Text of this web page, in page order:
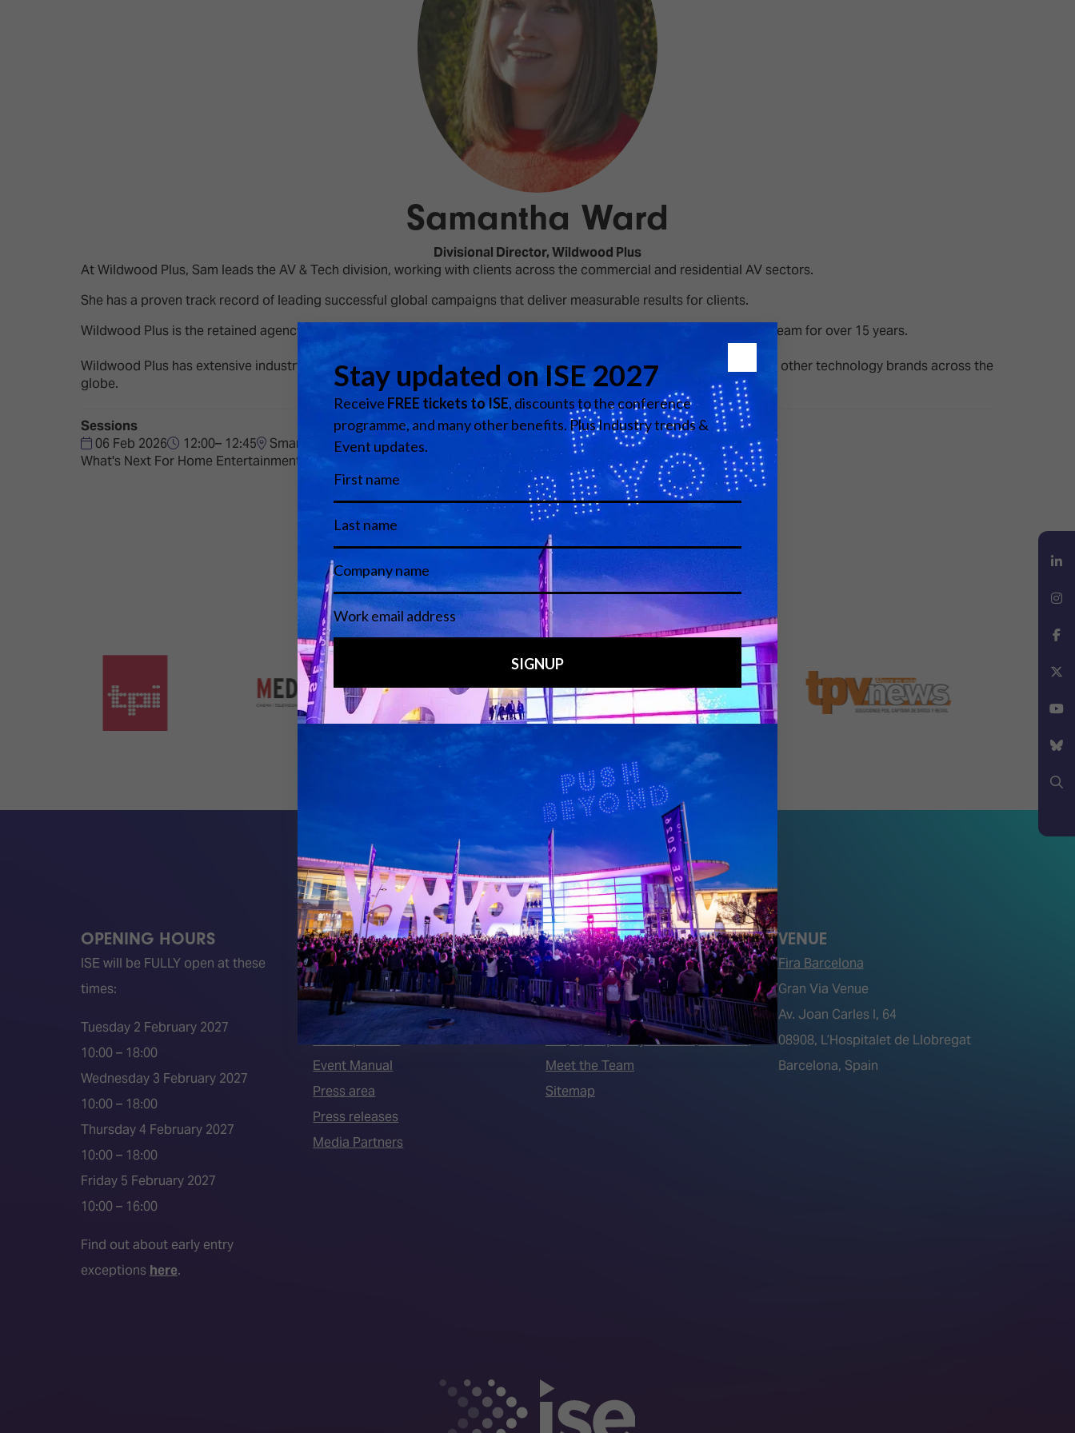
Spark – Where Creativity
What's on at ISE 2026?
Your AI Event Schedule
Show Floor
EXHIBITOR LIST
FLOORPLAN
TECHNOLOGY ZONES
Samantha Ward
Divisional Director,Wildwood Plus
At Wildwood Plus, Sam leads the AV & Tech division, working with clients across the commercial and residential AV sectors.
She has a proven track record of leading successful global campaigns that deliver measurable results for clients.
Wildwood Plus is the retained agency for CEDIA in the EMEA region, and Shereen has worked closely with the CEDIA team for over 15 years.
Wildwood Plus has extensive industry experience and currently represents Snap One, Sonos, L-Acoustics, SurgeX and other technology brands across the
globe.
Sessions
06 Feb 2026
12:00– 12:45
Smart Home Technology Stage (Stand 2D350)
What's Next For Home Entertainment?
View all Speakers
LinkedIn
Instagram
Facebook
X
YouTube
Bluesky
Search
Media Partners
OPENING HOURS
ISE will be FULLY open at these
times:
Tuesday 2 February 2027
10:00 – 18:00
Wednesday 3 February 2027
10:00 – 18:00
Thursday 4 February 2027
10:00 – 18:00
Friday 5 February 2027
10:00 – 16:00
Find out about early entry
exceptions here.
QUICK LINKS
Become an ISE 2027 Exhibitor
ISE 2027 - Call for Presenters
ISE 2027 Floorplan
2026 Speakers
Event Manual
Press area
Press releases
Media Partners
About Us
AVIXA and CEDIA
Contact Us
FAQs (Frequently Asked Questions)
Meet the Team
Sitemap
VENUE
Fira Barcelona
Gran Via Venue
Av. Joan Carles I, 64
08908, L’Hospitalet de Llobregat
Barcelona, Spain